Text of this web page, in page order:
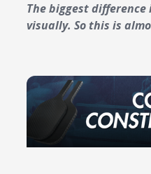
The biggest
visually. So this is